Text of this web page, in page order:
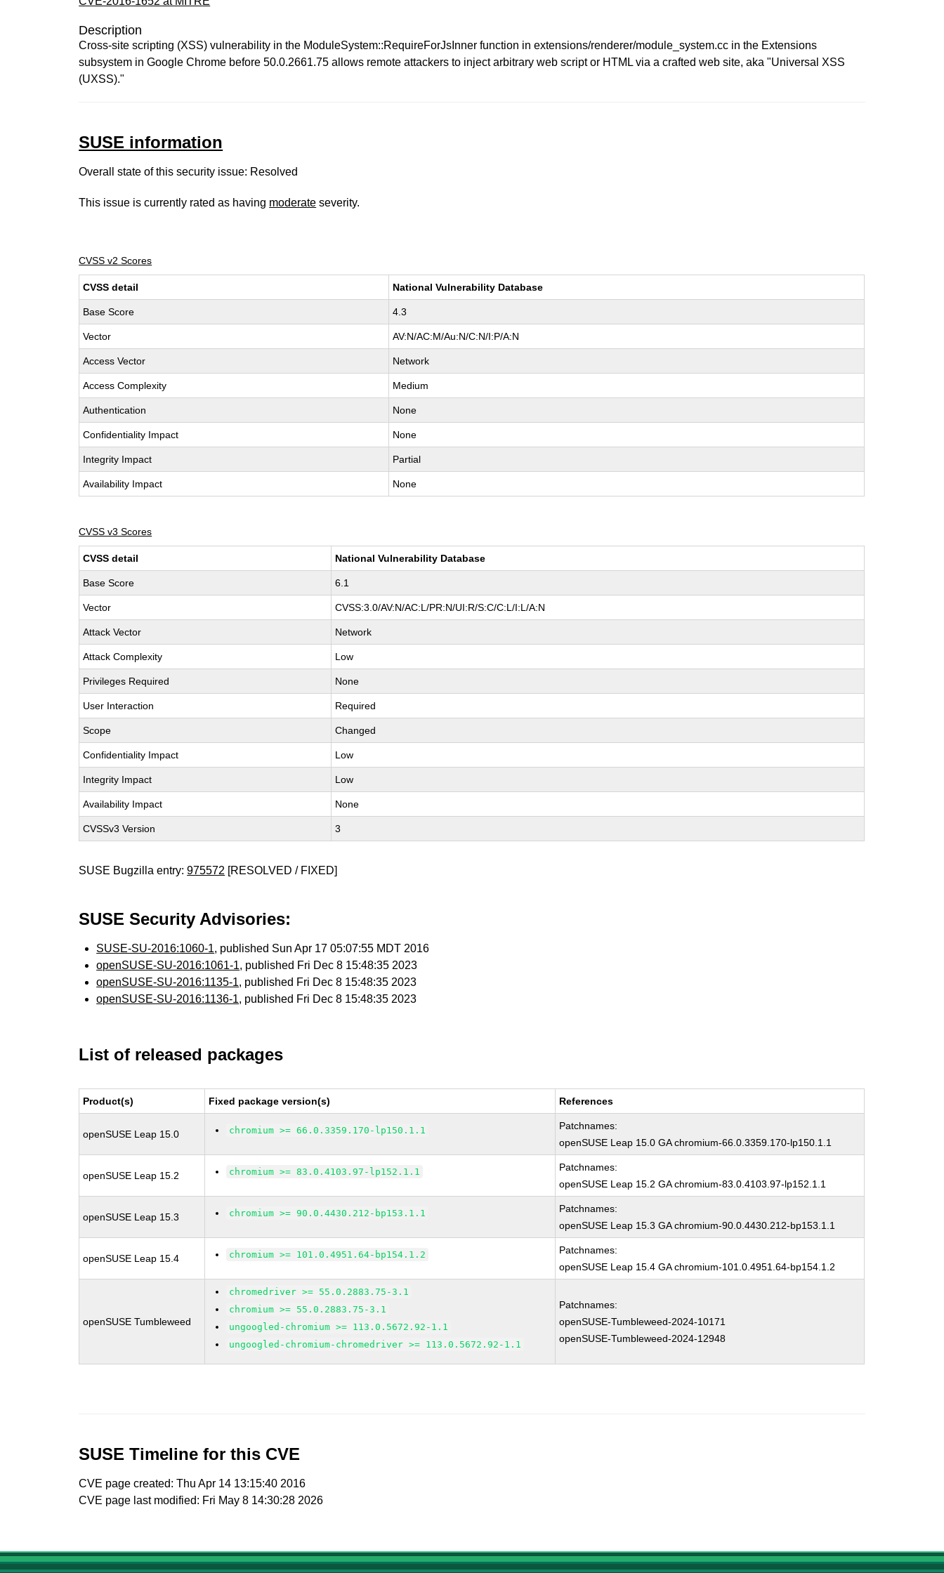
Description
Cross-site scripting (XSS) vulnerability in the ModuleSystem::RequireForJsInner function in extensions/renderer/module_system.cc in the Extensions
subsystem in Google Chrome before 50.0.2661.75 allows remote attackers to inject arbitrary web script or HTML via a crafted web site, aka "Universal XSS
(UXSS)."
SUSE information
Overall state of this security issue: Resolved
This issue is currently rated as having moderate severity.
CVSS v2 Scores
CVSS detail National Vulnerability Database
Base Score 4.3
Vector AV:N/AC:M/Au:N/C:N/I:P/A:N
Access Vector Network
Access Complexity Medium
Authentication None
Confidentiality Impact None
Integrity Impact Partial
Availability Impact None
CVSS v3 Scores
CVSS detail National Vulnerability Database
Base Score 6.1
Vector CVSS:3.0/AV:N/AC:L/PR:N/UI:R/S:C/C:L/I:L/A:N
Attack Vector Network
Attack Complexity Low
Privileges Required None
User Interaction Required
Scope Changed
Confidentiality Impact Low
Integrity Impact Low
Availability Impact None
CVSSv3 Version 3
SUSE Bugzilla entry:975572 [RESOLVED / FIXED]
SUSE Security Advisories:
SUSE-SU-2016:1060-1, published Sun Apr 17 05:07:55 MDT 2016
openSUSE-SU-2016:1061-1, published Fri Dec 8 15:48:35 2023
openSUSE-SU-2016:1135-1, published Fri Dec 8 15:48:35 2023
openSUSE-SU-2016:1136-1, published Fri Dec 8 15:48:35 2023
List of released packages
Product(s) Fixed package version(s) References
openSUSE Leap 15.0 chromium >= 66.0.3359.170-lp150.1.1
Patchnames:
openSUSE Leap 15.0 GA chromium-66.0.3359.170-lp150.1.1
openSUSE Leap 15.2 chromium >= 83.0.4103.97-lp152.1.1
Patchnames:
openSUSE Leap 15.2 GA chromium-83.0.4103.97-lp152.1.1
openSUSE Leap 15.3 chromium >= 90.0.4430.212-bp153.1.1
Patchnames:
openSUSE Leap 15.3 GA chromium-90.0.4430.212-bp153.1.1
openSUSE Leap 15.4 chromium >= 101.0.4951.64-bp154.1.2
Patchnames:
openSUSE Leap 15.4 GA chromium-101.0.4951.64-bp154.1.2
openSUSE Tumbleweed
chromedriver >= 55.0.2883.75-3.1
chromium >= 55.0.2883.75-3.1
ungoogled-chromium >= 113.0.5672.92-1.1
ungoogled-chromium-chromedriver >= 113.0.5672.92-1.1
Patchnames:
openSUSE-Tumbleweed-2024-10171
openSUSE-Tumbleweed-2024-12948
SUSE Timeline for this CVE
CVE page created: Thu Apr 14 13:15:40 2016
CVE page last modified: Fri May 8 14:30:28 2026